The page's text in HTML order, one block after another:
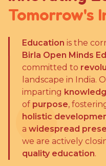
Tomorrow's
Educationis the
Birla Open Minds
committed to
landscape in India.
imparting
of purpose,
holistic
a widespread
we are actively
quality education.